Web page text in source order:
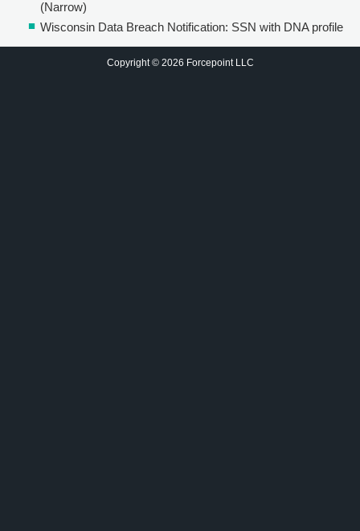
(Narrow)
Wisconsin Data Breach Notification: SSN with DNA profile
Copyright © 2026 Forcepoint LLC